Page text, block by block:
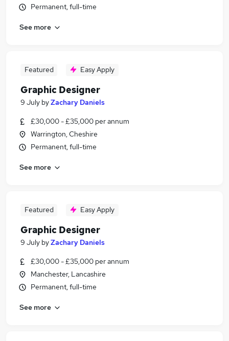
Permanent, full-time
See more
Featured Easy Apply
Graphic Designer
9 July byZachary Daniels
£30,000 - £35,000 per annum
Warrington, Cheshire
Permanent, full-time
See more
Featured Easy Apply
Graphic Designer
9 July byZachary Daniels
£30,000 - £35,000 per annum
Manchester, Lancashire
Permanent, full-time
See more